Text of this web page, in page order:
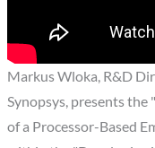
Markus Wloka, R&D
Synopsys, presents
of a Processor-Based